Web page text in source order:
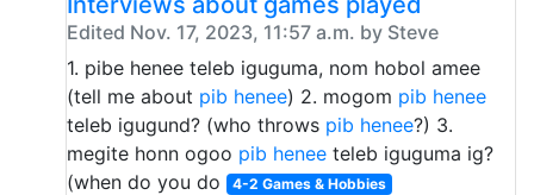
Edited Nov. 17, 2023, 11:57 a.m. by Steve
1. pibe henee teleb iguguma, nom hobol amee
(tell me about pib henee) 2. mogom pib henee
teleb igugund? (who throws pib henee?) 3.
megite honn ogoo pib henee teleb iguguma ig?
(when do you do
4-2 Games & Hobbies